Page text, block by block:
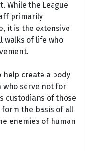
While the League
primarily
it is the extensive
walks of life who
help create a body
who serve not for
custodians of those
the basis of all
enemies of human